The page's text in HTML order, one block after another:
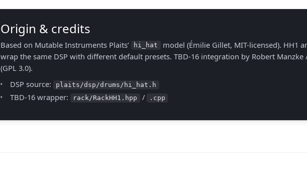
Origin & credits
Based on Mutable Instruments Plaits’ hi_hat
model (Émilie Gillet, MIT-licensed). HH1
wrap the same DSP with different default presets. TBD-16 integration by Robert Manzke /
(GPL 3.0).
DSP source:
plaits/dsp/drums/hi_hat.h
TBD-16 wrapper: rack/RackHH1.hpp / .cpp